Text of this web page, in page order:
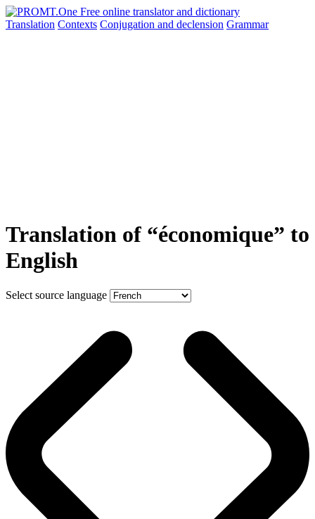
Translation Contexts Conjugation and declension Grammar
Translation of “économique” to
English
Select source language